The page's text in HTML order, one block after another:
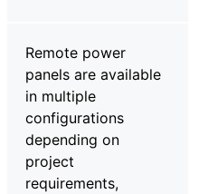
Remote power
panels are available
in multiple
configurations
depending on
project
requirements,